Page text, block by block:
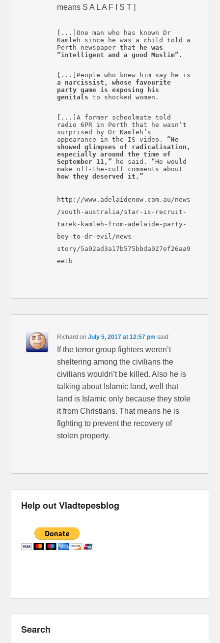
means S A L A F I S T ]
[...]One man who has known Dr
Kamleh since he was a child told a
Perth newspaper that he was
“intelligent and a good Muslim”.
[...]People who knew him say he is
a narcissist, whose favourite
party game is exposing his
genitals to shocked women.
[...]A former schoolmate told
radio 6PR in Perth that he wasn’t
surprised by Dr Kamleh’s
appearance in the IS video. “He
showed glimpses of radicalisation,
especially around the time of
September 11,” he said. “He would
make off-the-cuff comments about
how they deserved it.”
http://www.adelaidenow.com.au/news
/south-australia/star-is-recruit-
tarek-kamleh-from-adelaide-party-
boy-to-dr-evil/news-
story/5a02ad3a17b575bbda927ef26aa9
ee1b
Richard onJuly 5, 2017 at 12:57 pm said:
If the terror group fighters weren’t
sheltering among the civilians the
civilians wouldn’t be killed. Also he is
talking about Islamic land, well that
land is Islamic only because they stole
it from Christians. That means he is
fighting to prevent the recovery of
stolen property.
Help out Vladtepesblog
Search